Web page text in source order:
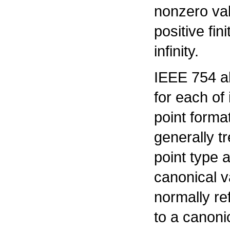
nonzero
positive
infinity.
IEEE 754
for each of
point
generally
point type
canonical
normally
to a